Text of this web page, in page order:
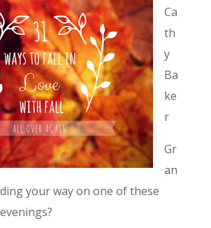
Ca
th
y
Ba
ke
r
Gr
an
your way on one of these